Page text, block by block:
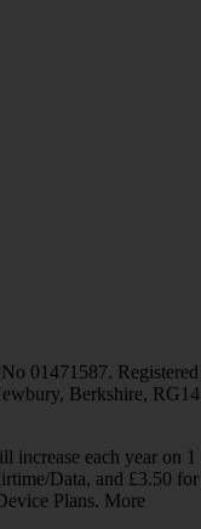
01471587. Registered
Berkshire, RG14
increase each year on 1
Data, and £3.50 for
Plans. More